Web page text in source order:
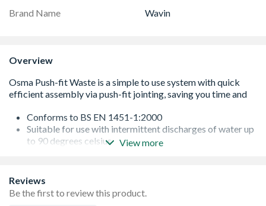
Brand Name
Wavin
Overview
Conforms to BS EN 1451-1:2000
Suitable for use with intermittent discharges of water up
to 90 degrees celsius
jointing
Simple-to-use system saving time and site costs
Suitable for use with intermittent discharges of water up
View more
Reviews
Be the first to review this product.